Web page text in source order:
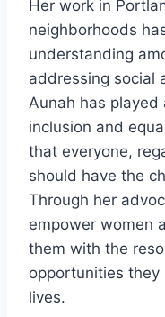
Her work in
neighborhoods
understanding
addressing social
Aunah has played
inclusion and
that everyone,
should have the
Through her
empower women
them with the
opportunities
lives.